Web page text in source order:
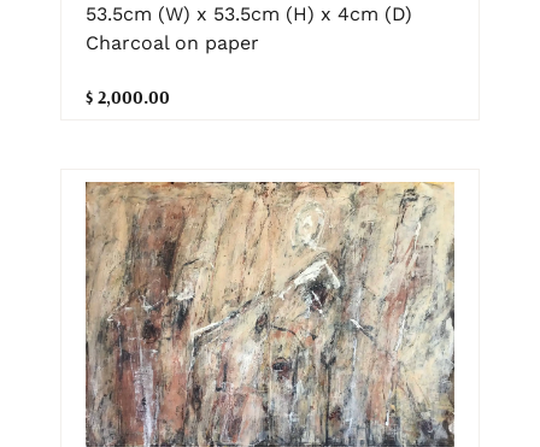
53.5cm (W) x 53.5cm (H) x 4cm (D)
Charcoal on paper
$ 2,000.00